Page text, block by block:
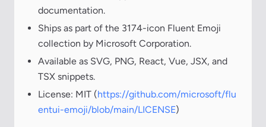
documentation.
Ships as part of the 3174-icon Fluent Emoji
collection by Microsoft Corporation.
Available as SVG, PNG, React, Vue, JSX, and
TSX snippets.
License: MIT (https://github.com/microsoft/flu
entui-emoji/blob/main/LICENSE)